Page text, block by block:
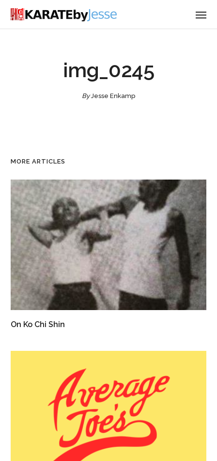
img_0245
ByJesse Enkamp
MORE ARTICLES
On Ko Chi Shin